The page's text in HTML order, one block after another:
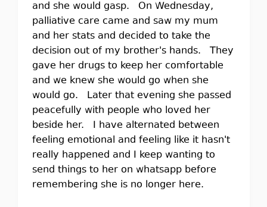
and she would gasp. On Wednesday,
palliative care came and saw my mum
and her stats and decided to take the
decision out of my brother's hands. They
gave her drugs to keep her comfortable
and we knew she would go when she
would go. Later that evening she passed
peacefully with people who loved her
beside her. I have alternated between
feeling emotional and feeling like it hasn't
really happened and I keep wanting to
send things to her on whatsapp before
remembering she is no longer here.